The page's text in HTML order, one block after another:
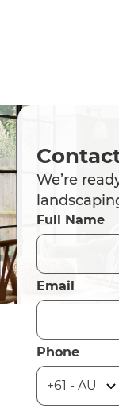
We’re
Full Name
Email
Phone